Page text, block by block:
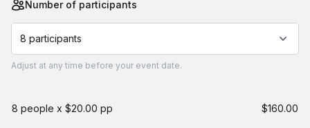
Number of participants
8 participants
Adjust at any time before your event date.
8 people x $20.00 pp $160.00